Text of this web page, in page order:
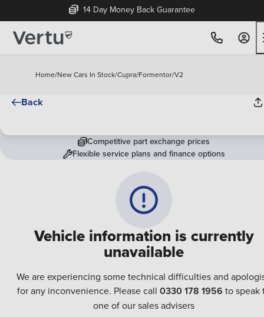
14 Day Money Back Guarantee
Home/New Cars In Stock/Cupra/Formentor/V2
Back
Vehicle information is currently
unavailable
We are experiencing some technical difficulties and
for any inconvenience. Please call 0330 178 1956 to speak
one of our sales advisers
Competitive part exchange prices
Flexible service plans and finance options